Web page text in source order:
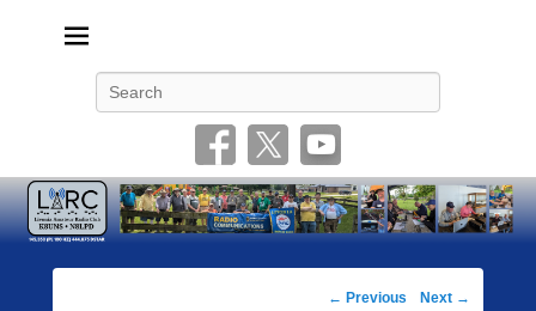
Post
← Previous Next →